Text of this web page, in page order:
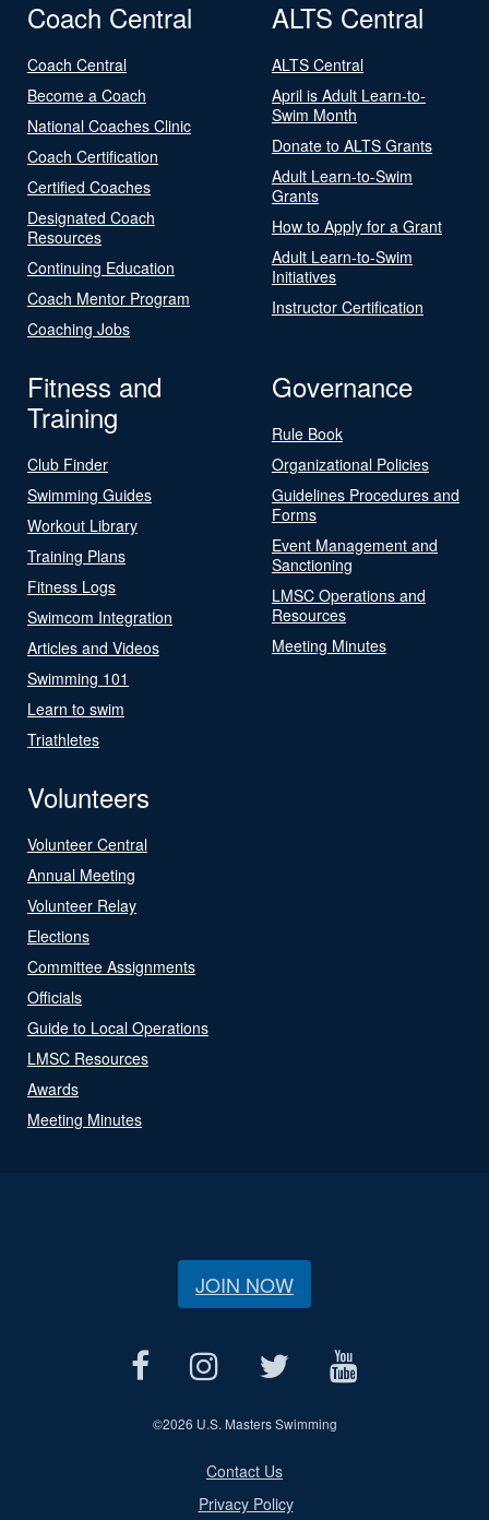
Coach Central
Coach Central
Become a Coach
National Coaches Clinic
Coach Certification
Certified Coaches
Designated Coach
Resources
Continuing Education
Coach Mentor Program
Coaching Jobs
ALTS Central
ALTS Central
April is Adult Learn-to-
Swim Month
Donate to ALTS Grants
Adult Learn-to-Swim
Grants
How to Apply for a Grant
Adult Learn-to-Swim
Initiatives
Instructor Certification
Fitness and
Training
Club Finder
Swimming Guides
Workout Library
Training Plans
Fitness Logs
Swimcom Integration
Articles and Videos
Swimming 101
Learn to swim
Triathletes
Governance
Rule Book
Organizational Policies
Guidelines Procedures and
Forms
Event Management and
Sanctioning
LMSC Operations and
Resources
Meeting Minutes
Volunteers
Volunteer Central
Annual Meeting
Volunteer Relay
Elections
Committee Assignments
Officials
Guide to Local Operations
LMSC Resources
Awards
Meeting Minutes
JOIN NOW
©2026 U.S. Masters Swimming
Contact Us
Privacy Policy